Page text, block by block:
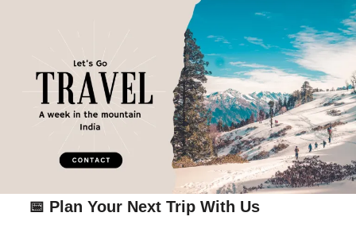
📅 Plan Your Next Trip With Us